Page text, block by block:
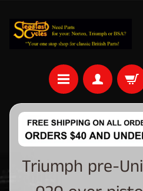
Triumph pre-